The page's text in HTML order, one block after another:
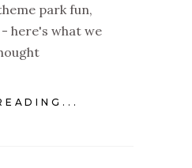
park fun,
here's what we